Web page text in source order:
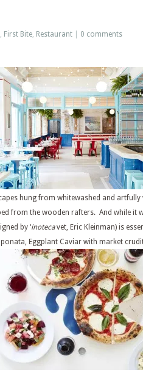
, First Bite, Restaurant 0 comments
hung from whitewashed and artfully
from the wooden rafters. And while it
by ‘inotecavet, Eric Kleinman) is
Eggplant Caviar with market